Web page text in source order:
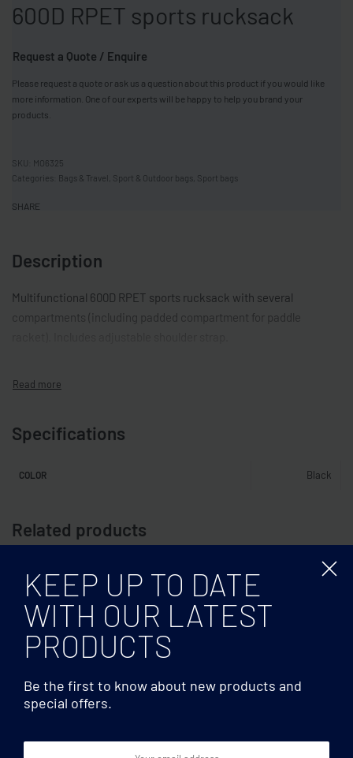
600D RPET sports rucksack
Request a Quote / Enquire
Please request a quote or ask us a question about this product if you would like
more information. One of our experts will be happy to help you brand your
products.
MO6325
Categories: Bags & Travel Sport & Outdoor bags Sport bags
SHARE
Description
Multifunctional 600D RPET sports rucksack with several
compartments (including padded compartment for paddle
Specifications
COLOR Black
Related products
KEEP UP TO DATE
WITH OUR LATEST
PRODUCTS
Be the first to know about new products and
special offers.